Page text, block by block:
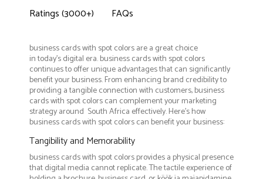
Ratings (3000+)
FAQs
business cards with spot colors are a great choice
in today's digital era. business cards with spot colors
continues to offer unique advantages that can significantly
benefit your business. From enhancing brand credibility to
providing a tangible connection with customers, business
cards with spot colors can complement your marketing
strategy around South Africa effectively. Here’s how
business cards with spot colors can benefit your business:
Tangibility and Memorability
business cards with spot colors provides a physical presence
that digital media cannot replicate. The tactile experience of